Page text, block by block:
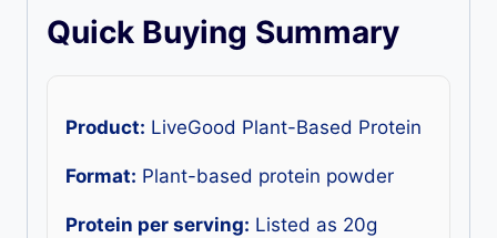
Quick Buying Summary
Product: LiveGood Plant-Based Protein
Format: Plant-based protein powder
Protein per serving: Listed as 20g